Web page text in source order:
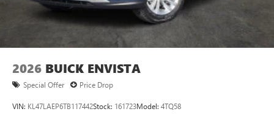
2026 BUICK ENVISTA
Special Offer Price Drop
VIN: KL47LAEP6TB117442Stock: 161723Model: 4TQ58